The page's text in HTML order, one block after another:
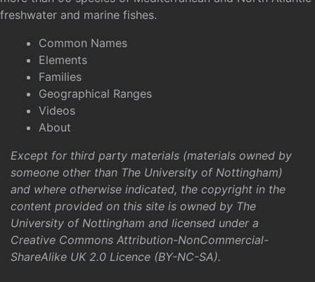
freshwater and marine fishes.
Common Names
Elements
Families
Geographical Ranges
Videos
About
Except for third party materials (materials owned by
someone other than The University of Nottingham)
and where otherwise indicated, the copyright in the
content provided on this site is owned by The
University of Nottingham and licensed under a
Creative Commons Attribution-NonCommercial-
ShareAlike UK 2.0 Licence (BY-NC-SA).